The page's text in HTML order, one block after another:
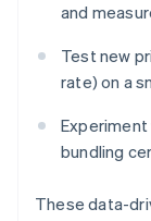
and
Test new
rate) on a
bundling
These data-